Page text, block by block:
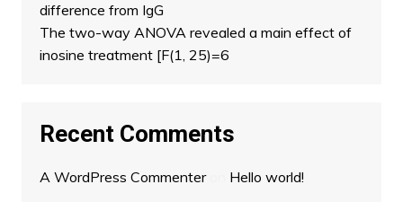
difference from IgG
The two-way ANOVA revealed a main effect of
inosine treatment [F(1, 25)=6
Recent Comments
A WordPress Commenteron Hello world!